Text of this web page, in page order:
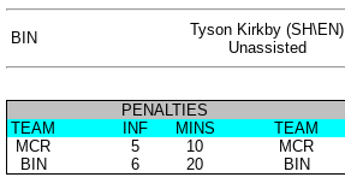
BIN Tyson Kirkby (SH\EN)
Unassisted
PENALTIES
TEAM
INF MINS TEAM
MCR
5 10 MCR
BIN
6 20 BIN